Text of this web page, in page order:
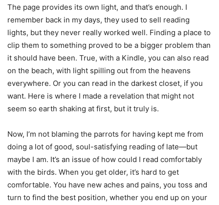
The page provides its own light, and that’s enough. I
remember back in my days, they used to sell reading
lights, but they never really worked well. Finding a place to
clip them to something proved to be a bigger problem than
it should have been. True, with a Kindle, you can also read
on the beach, with light spilling out from the heavens
everywhere. Or you can read in the darkest closet, if you
want. Here is where I made a revelation that might not
seem so earth shaking at first, but it truly is.
Now, I’m not blaming the parrots for having kept me from
doing a lot of good, soul-satisfying reading of late—but
maybe I am. It’s an issue of how could I read comfortably
with the birds. When you get older, it’s hard to get
comfortable. You have new aches and pains, you toss and
turn to find the best position, whether you end up on your